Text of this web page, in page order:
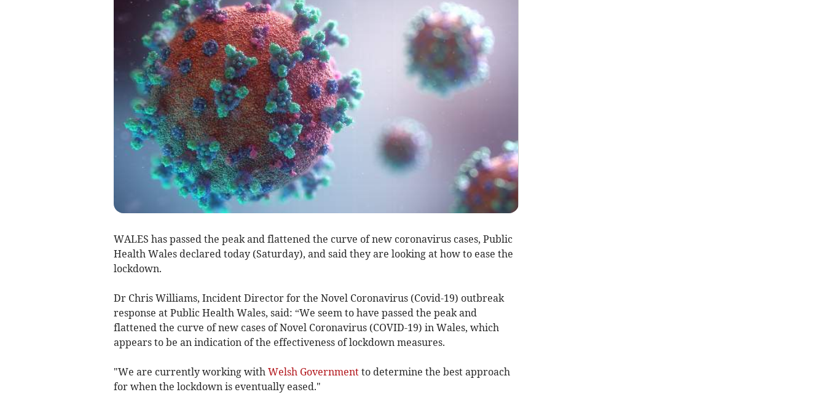
WALES has passed the peak and flattened the curve of new coronavirus cases, Public
Health Wales declared today (Saturday), and said they are looking at how to ease the
lockdown.
Dr Chris Williams, Incident Director for the Novel Coronavirus (Covid-19) outbreak
response at Public Health Wales, said: “We seem to have passed the peak and
flattened the curve of new cases of Novel Coronavirus (COVID-19) in Wales, which
appears to be an indication of the effectiveness of lockdown measures.
"We are currently working with Welsh Governmentto determine the best approach
for when the lockdown is eventually eased."